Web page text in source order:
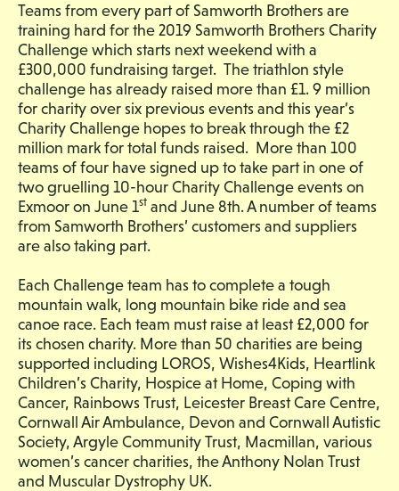
Teams from every part of Samworth Brothers are
training hard for the 2019 Samworth Brothers Charity
Challenge which starts next weekend with a
£300,000 fundraising target. The triathlon style
challenge has already raised more than £1. 9 million
for charity over six previous events and this year’s
Charity Challenge hopes to break through the £2
million mark for total funds raised. More than 100
teams of four have signed up to take part in one of
two gruelling 10-hour Charity Challenge events on
Exmoor on June 1st and June 8th. A number of teams
from Samworth Brothers’ customers and suppliers
are also taking part.
Each Challenge team has to complete a tough
mountain walk, long mountain bike ride and sea
canoe race. Each team must raise at least £2,000 for
its chosen charity. More than 50 charities are being
supported including LOROS, Wishes4Kids, Heartlink
Children’s Charity, Hospice at Home, Coping with
Cancer, Rainbows Trust, Leicester Breast Care Centre,
Cornwall Air Ambulance, Devon and Cornwall Autistic
Society, Argyle Community Trust, Macmillan, various
women’s cancer charities, the Anthony Nolan Trust
and Muscular Dystrophy UK.